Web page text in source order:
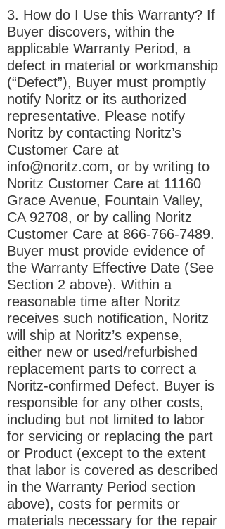
3. How do I Use this Warranty? If
Buyer discovers, within the
applicable Warranty Period, a
defect in material or workmanship
(“Defect”), Buyer must promptly
notify Noritz or its authorized
representative. Please notify
Noritz by contacting Noritz’s
Customer Care at
info@noritz.com, or by writing to
Noritz Customer Care at 11160
Grace Avenue, Fountain Valley,
CA 92708, or by calling Noritz
Customer Care at 866-766-7489.
Buyer must provide evidence of
the Warranty Effective Date (See
Section 2 above). Within a
reasonable time after Noritz
receives such notification, Noritz
will ship at Noritz’s expense,
either new or used/refurbished
replacement parts to correct a
Noritz-confirmed Defect. Buyer is
responsible for any other costs,
including but not limited to labor
for servicing or replacing the part
or Product (except to the extent
that labor is covered as described
in the Warranty Period section
above), costs for permits or
materials necessary for the repair